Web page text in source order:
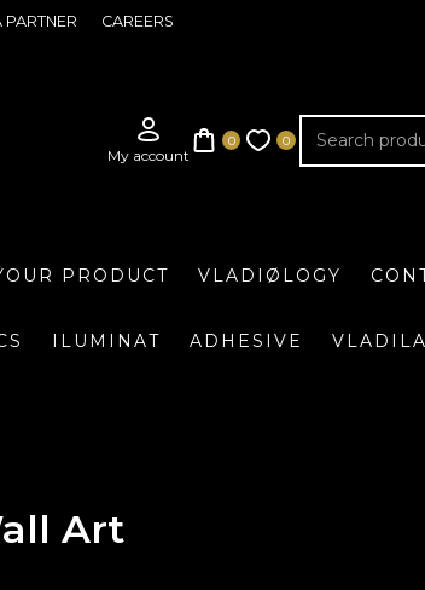
PARTNER CAREERS
PRODUCT VLADIØLOGY
ILUMINAT ADHESIVE
Art